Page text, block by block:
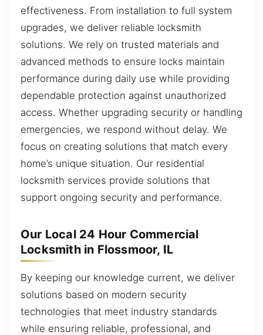
effectiveness. From installation to full system
upgrades, we deliver reliable locksmith
solutions. We rely on trusted materials and
advanced methods to ensure locks maintain
performance during daily use while providing
dependable protection against unauthorized
access. Whether upgrading security or handling
emergencies, we respond without delay. We
focus on creating solutions that match every
home’s unique situation. Our residential
locksmith services provide solutions that
support ongoing security and performance.
Our Local 24 Hour Commercial
Locksmith in Flossmoor, IL
By keeping our knowledge current, we deliver
solutions based on modern security
technologies that meet industry standards
while ensuring reliable, professional, and